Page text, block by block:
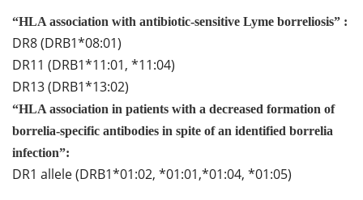
“HLA association with antibiotic-sensitive Lyme borreliosis” :
DR8 (DRB1*08:01)
DR11 (DRB1*11:01, *11:04)
DR13 (DRB1*13:02)
“HLA association in patients with a decreased formation of
borrelia-specific antibodies in spite of an identified borrelia
infection”:
DR1 allele (DRB1*01:02, *01:01,*01:04, *01:05)